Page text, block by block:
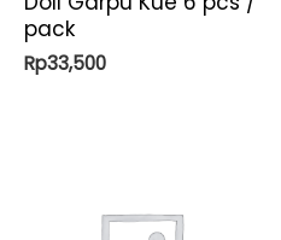
pack
Rp33,500